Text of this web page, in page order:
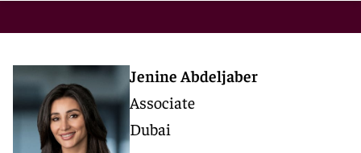
Jenine Abdeljaber
Associate
Dubai